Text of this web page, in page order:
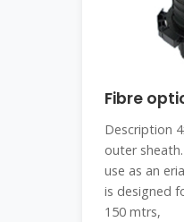
Fibre
Description
outer
use as an
is designed
150 mtrs,